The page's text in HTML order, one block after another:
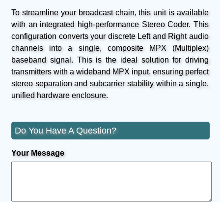
To streamline your broadcast chain, this unit is available
with an integrated high-performance Stereo Coder. This
configuration converts your discrete Left and Right audio
channels into a single, composite MPX (Multiplex)
baseband signal. This is the ideal solution for driving
transmitters with a wideband MPX input, ensuring perfect
stereo separation and subcarrier stability within a single,
unified hardware enclosure.
Do You Have A Question?
Your Message